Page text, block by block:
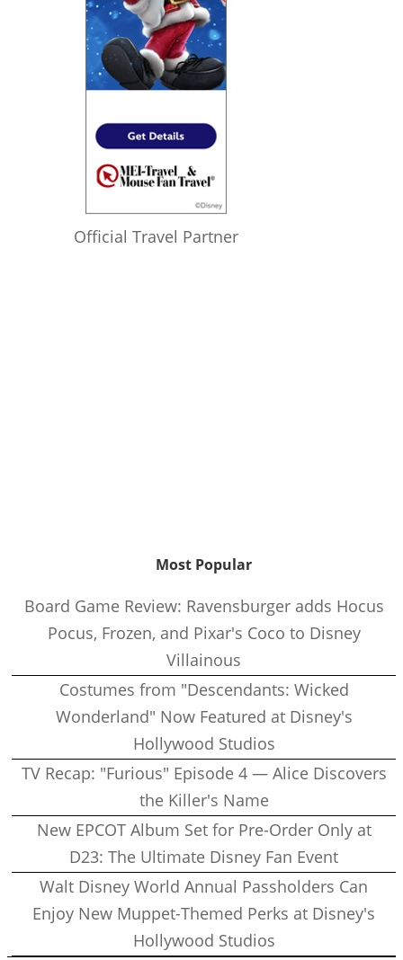
Official Travel Partner
Most Popular
Board Game Review: Ravensburger adds Hocus
Pocus, Frozen, and Pixar's Coco to Disney
Villainous
Costumes from "Descendants: Wicked
Wonderland" Now Featured at Disney's
Hollywood Studios
TV Recap: "Furious" Episode 4 — Alice Discovers
the Killer's Name
New EPCOT Album Set for Pre-Order Only at
D23: The Ultimate Disney Fan Event
Walt Disney World Annual Passholders Can
Enjoy New Muppet-Themed Perks at Disney's
Hollywood Studios